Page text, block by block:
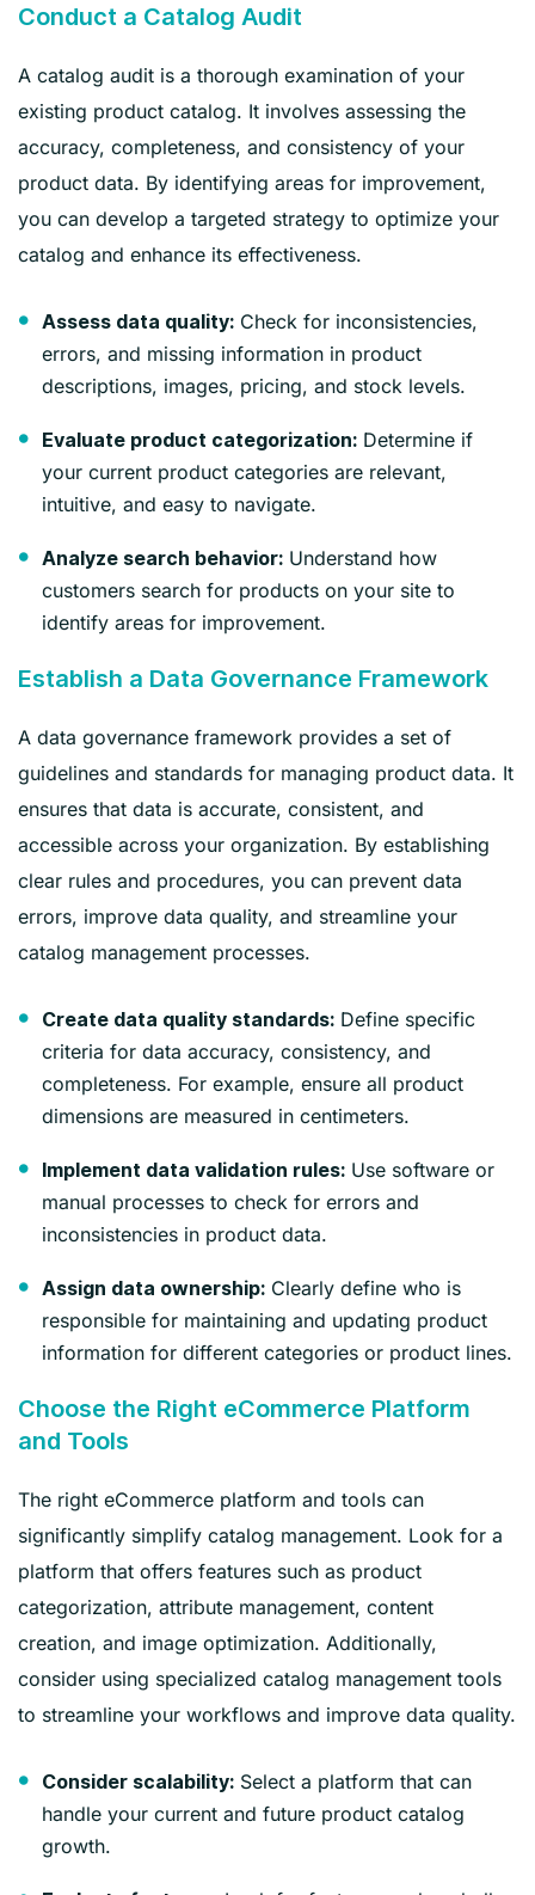
Conduct a Catalog Audit
A catalog audit is a thorough examination of your
existing product catalog. It involves assessing the
accuracy, completeness, and consistency of your
product data. By identifying areas for improvement,
you can develop a targeted strategy to optimize your
catalog and enhance its effectiveness.
Assess data quality: Check for inconsistencies,
errors, and missing information in product
descriptions, images, pricing, and stock levels.
Evaluate product categorization: Determine if
your current product categories are relevant,
intuitive, and easy to navigate.
Analyze search behavior: Understand how
customers search for products on your site to
identify areas for improvement.
Establish a Data Governance Framework
A data governance framework provides a set of
guidelines and standards for managing product data. It
ensures that data is accurate, consistent, and
accessible across your organization. By establishing
clear rules and procedures, you can prevent data
errors, improve data quality, and streamline your
catalog management processes.
Create data quality standards: Define specific
criteria for data accuracy, consistency, and
completeness. For example, ensure all product
dimensions are measured in centimeters.
Implement data validation rules: Use software or
manual processes to check for errors and
inconsistencies in product data.
Assign data ownership: Clearly define who is
responsible for maintaining and updating product
information for different categories or product lines.
Choose the Right eCommerce Platform
and Tools
The right eCommerce platform and tools can
significantly simplify catalog management. Look for a
platform that offers features such as product
categorization, attribute management, content
creation, and image optimization. Additionally,
consider using specialized catalog management tools
to streamline your workflows and improve data quality.
Consider scalability: Select a platform that can
handle your current and future product catalog
growth.